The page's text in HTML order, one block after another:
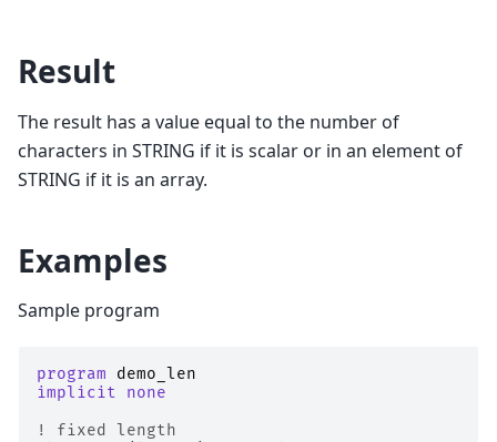
Result
The result has a value equal to the number of
characters in STRING if it is scalar or in an element of
STRING if it is an array.
Examples
Sample program
program demo_len
implicit none
! fixed length